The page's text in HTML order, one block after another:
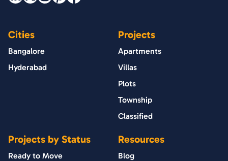
Cities
Bangalore
Hyderabad
Projects
Apartments
Villas
Plots
Township
Classified
Projects by Status
Ready to Move
Resources
Blog